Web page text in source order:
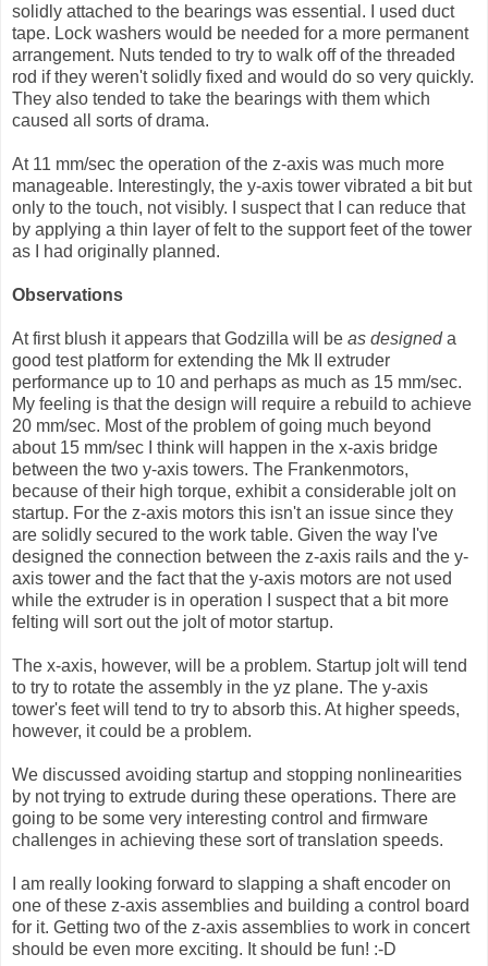
solidly attached to the bearings was essential. I used duct
tape. Lock washers would be needed for a more permanent
arrangement. Nuts tended to try to walk off of the threaded
rod if they weren't solidly fixed and would do so very quickly.
They also tended to take the bearings with them which
caused all sorts of drama.
At 11 mm/sec the operation of the z-axis was much more
manageable. Interestingly, the y-axis tower vibrated a bit but
only to the touch, not visibly. I suspect that I can reduce that
by applying a thin layer of felt to the support feet of the tower
as I had originally planned.
Observations
At first blush it appears that Godzilla will be as designeda
good test platform for extending the Mk II extruder
performance up to 10 and perhaps as much as 15 mm/sec.
My feeling is that the design will require a rebuild to achieve
20 mm/sec. Most of the problem of going much beyond
about 15 mm/sec I think will happen in the x-axis bridge
between the two y-axis towers. The Frankenmotors,
because of their high torque, exhibit a considerable jolt on
startup. For the z-axis motors this isn't an issue since they
are solidly secured to the work table. Given the way I've
designed the connection between the z-axis rails and the y-
axis tower and the fact that the y-axis motors are not used
while the extruder is in operation I suspect that a bit more
felting will sort out the jolt of motor startup.
The x-axis, however, will be a problem. Startup jolt will tend
to try to rotate the assembly in the yz plane. The y-axis
tower's feet will tend to try to absorb this. At higher speeds,
however, it could be a problem.
We discussed avoiding startup and stopping nonlinearities
by not trying to extrude during these operations. There are
going to be some very interesting control and firmware
challenges in achieving these sort of translation speeds.
I am really looking forward to slapping a shaft encoder on
one of these z-axis assemblies and building a control board
for it. Getting two of the z-axis assemblies to work in concert
should be even more exciting. It should be fun! :-D